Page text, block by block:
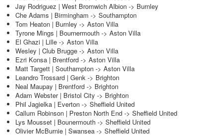
Jay Rodriguez | West Bromwich Albion -> Burnley
Che Adams | Birmingham -> Southampton
Tom Heaton | Burnley -> Aston Villa
Tyrone Mings | Bournermouth -> Aston Villa
El Ghazi | Lille -> Aston Villa
Wesley | Club Brugge -> Aston Villa
Ezri Konsa | Brentford -> Aston Villa
Matt Targett | Southampton -> Aston Villa
Leandro Trossard | Genk -> Brighton
Neal Maupay | Brentford -> Brighton
Adam Webster | Bristol City -> Brighton
Phil Jagielka | Everton -> Sheffield United
Callum Robinson | Preston North End -> Sheffield United
Lys Mousset | Bounermouth -> Sheffield United
Olivier McBurnie | Swansea -> Sheffield United